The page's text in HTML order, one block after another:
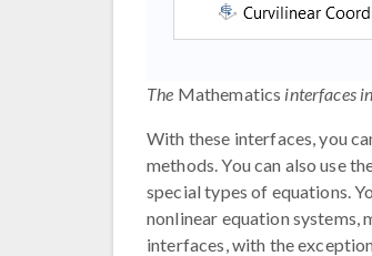
The Mathematics interfaces
With these interfaces, you
methods. You can also use
special types of equations.
nonlinear equation systems,
interfaces, with the